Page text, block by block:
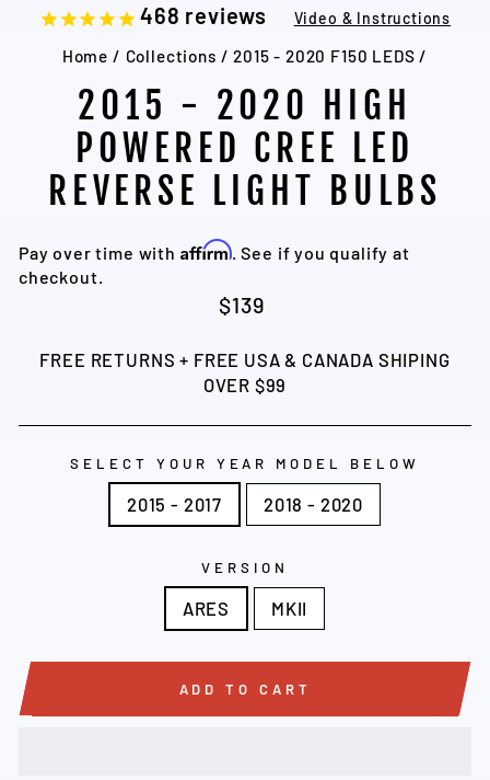
468 reviews Video & Instructions
Home / Collections / 2015 - 2020 F150 LEDS /
2015 - 2020 HIGH
POWERED CREE LED
REVERSE LIGHT BULBS
Pay over time with Affirm. See if you qualify at
checkout.
Regular
$139
FREE RETURNS + FREE USA & CANADA SHIPING
OVER $99
SELECT YOUR YEAR MODEL BELOW
2015 - 2017 2018 - 2020
VERSION
ARES MKII
ADD TO CART